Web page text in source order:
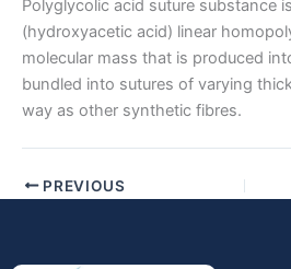
Submit
Polyglycolic acid suture substance
(hydroxyacetic acid) linear
molecular mass that is produced
bundled into sutures of varying
way as other synthetic fibres.
PREVIOUS